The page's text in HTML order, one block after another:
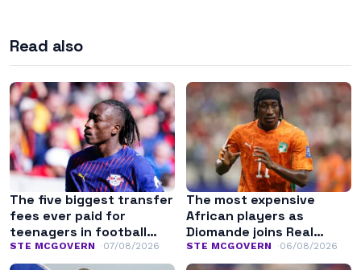
Read also
The five biggest transfer
fees ever paid for
teenagers in football
history
STE MCGOVERN 07/08/2026
The most expensive
African players as
Diomande joins Real
Madrid
STE MCGOVERN 06/08/2026